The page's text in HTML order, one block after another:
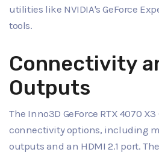
utilities like NVIDIA's GeForce
tools.
Connectivity
Outputs
The Inno3D GeForce RTX 4070
connectivity options, including
outputs and an HDMI 2.1 port.